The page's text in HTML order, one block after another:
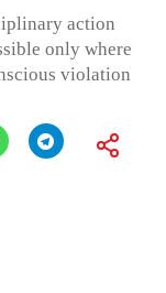
action
only where
violation